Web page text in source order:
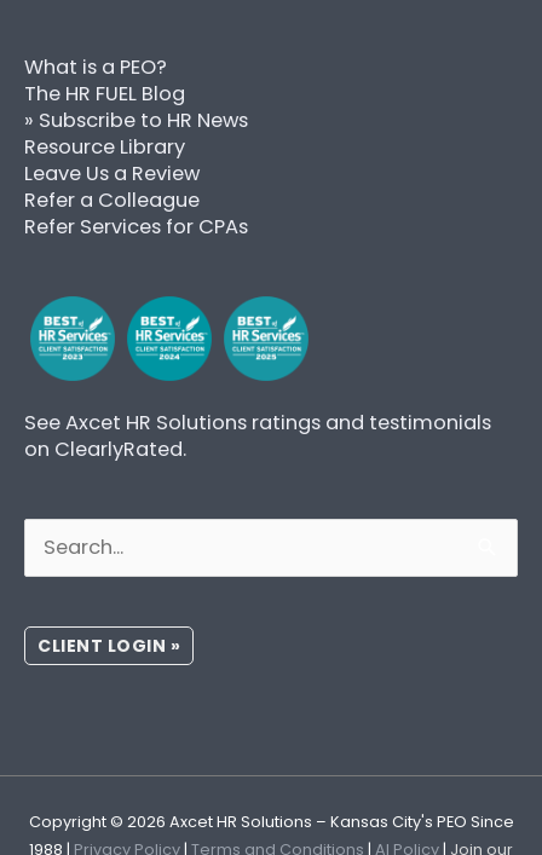
What is a PEO?
The HR FUEL Blog
» Subscribe to HR News
Resource Library
Leave Us a Review
Refer a Colleague
Refer Services for CPAs
See Axcet HR Solutions ratings and testimonials
on ClearlyRated.
for:
CLIENT LOGIN »
Copyright © 2026 Axcet HR Solutions – Kansas City's PEO Since
1988 | Privacy Policy | Terms and Conditions | AI Policy | Join our